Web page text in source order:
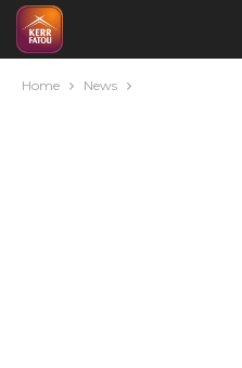
Home News